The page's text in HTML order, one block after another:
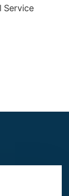
Service